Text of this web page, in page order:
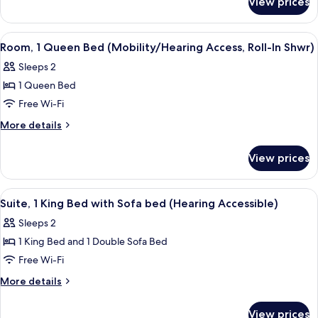
(Mobility
Accessible,
Tub)
1
Queen
Bed
Accessible,
Tub)
View
all
photos
for
Room,
1
(Mobility/Hearing
Access,
Roll-
In
Shwr)
A hotel room with a bed, a desk, a
4
Room, 1 Queen Bed (Mobility/Hearing Access, Roll-In Shwr)
Sleeps 2
1 Queen Bed
Free Wi-Fi
More details
More
1
Queen
Bed
(Mobility/Hearing
Access,
Roll-
Shwr)
View prices
View
all
photos
for
Suite,
1
A hotel room with a bed, a desk, a
4
Suite, 1 King Bed with Sofa bed (Hearing Accessible)
Sleeps 2
1 King Bed and 1 Double Sofa Bed
Free Wi-Fi
More details
More
View prices